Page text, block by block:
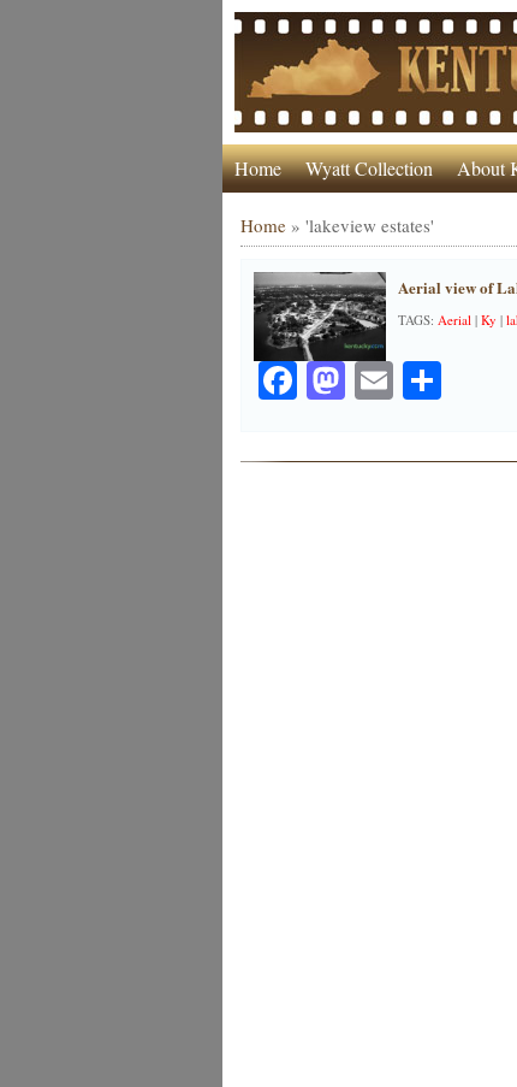
Home Wyatt Collection About
Home» 'lakeview estates'
Aerial view of
TAGS: Aerial| Ky |
Facebook
Mastodon
EmailShare